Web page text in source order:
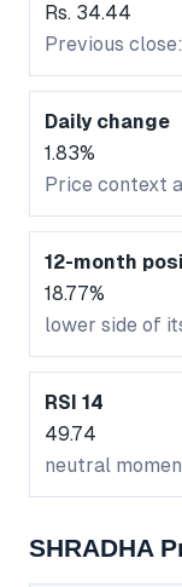
Rs. 34.44
Previous
Daily change
1.83%
Price context
12-month
18.77%
lower side of
RSI 14
49.74
neutral
SHRADHA